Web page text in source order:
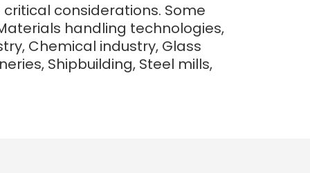
considerations. Some
handling technologies,
Chemical industry, Glass
Shipbuilding, Steel mills,